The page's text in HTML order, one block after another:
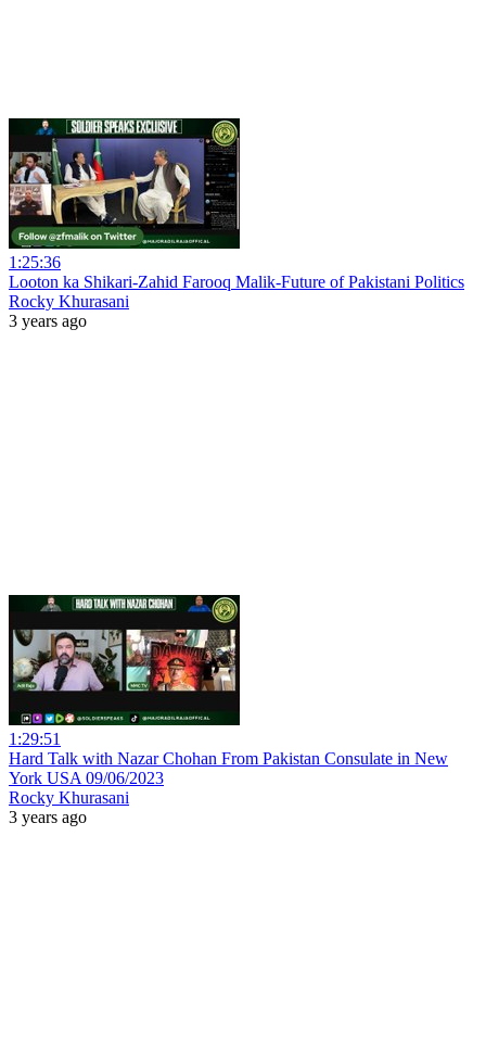
1:25:36
Looton ka Shikari-Zahid Farooq Malik-Future of Pakistani Politics
Rocky Khurasani
3 years ago
1:29:51
Hard Talk with Nazar Chohan From Pakistan Consulate in New
York USA 09/06/2023
Rocky Khurasani
3 years ago